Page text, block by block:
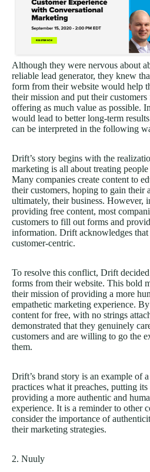
Although they were nervous about
reliable lead generator, they knew
form from their website would help
their mission and put their
offering as much value as possible.
would lead to better long-term
can be interpreted in the following
Drift’s story begins with the
marketing is all about treating
Many companies create content to
their customers, hoping to gain their
ultimately, their business. However,
providing free content, most
customers to fill out forms and
information. Drift acknowledges
customer-centric.
To resolve this conflict, Drift
forms from their website. This bold
their mission of providing a more
empathetic marketing experience.
content for free, with no strings
demonstrated that they genuinely
customers and are willing to go the
them.
Drift’s brand story is an example of
practices what it preaches, putting
providing a more authentic and
experience. It is a reminder to other
consider the importance of
their marketing strategies.
2. Nuuly